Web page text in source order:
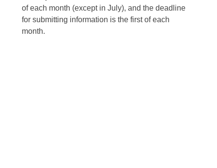
of each month (except in July), and the deadline
for submitting information is the first of each
month.